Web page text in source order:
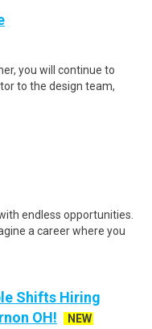
you will continue to
to the design team,
endless opportunities.
a career where you
Shifts Hiring
OH!
NEW